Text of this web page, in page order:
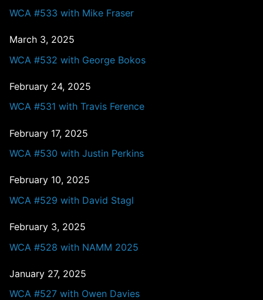
WCA #533 with Mike Fraser
March 3, 2025
WCA #532 with George Bokos
February 24, 2025
WCA #531 with Travis Ference
February 17, 2025
WCA #530 with Justin Perkins
February 10, 2025
WCA #529 with David Stagl
February 3, 2025
WCA #528 with NAMM 2025
January 27, 2025
WCA #527 with Owen Davies